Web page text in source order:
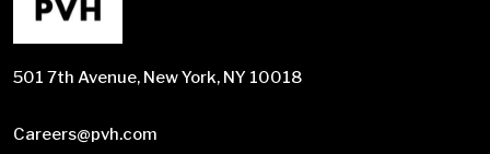
501 7th Avenue, New York, NY 10018
Careers@pvh.com